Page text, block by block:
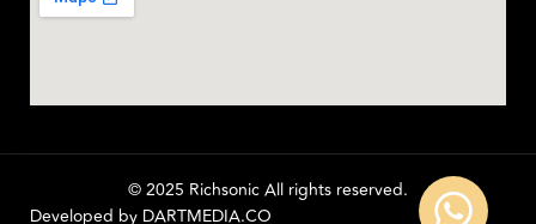
© 2025 Richsonic All rights reserved.
Developed by DARTMEDIA.CO